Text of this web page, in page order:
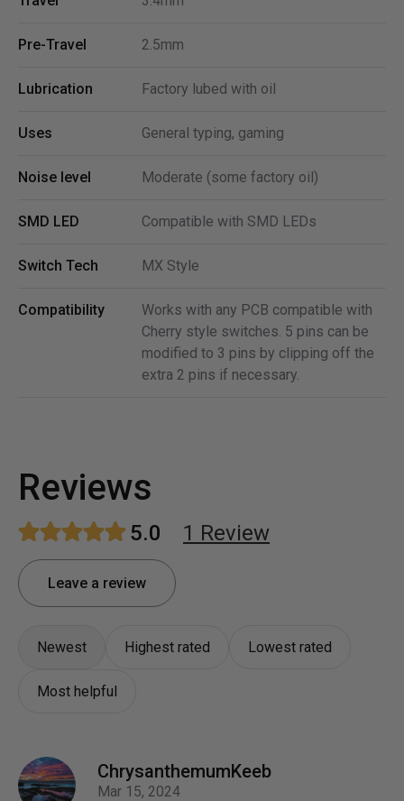
Pre-Travel 2.5mm
Lubrication Factory lubed with oil
Uses General typing, gaming
Noise level Moderate (some factory oil)
SMD LED Compatible with SMD LEDs
Switch Tech MX Style
Compatibility
Works with any PCB compatible with
Cherry style switches. 5 pins can be
modified to 3 pins by clipping off the
extra 2 pins if necessary.
Reviews
5.0 1 Review
Leave a review
Newest Highest rated Lowest rated
Most helpful
ChrysanthemumKeeb
Mar 15, 2024